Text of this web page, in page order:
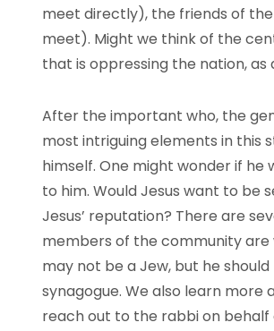
meet directly), the friends of
meet). Might we think of the
that is oppressing the nation, as
After the important who, the
most intriguing elements in this
himself. One might wonder if he
to him. Would Jesus want to be
Jesus’ reputation? There are
members of the community are
may not be a Jew, but he
synagogue. We also learn
reach out to the rabbi on behalf